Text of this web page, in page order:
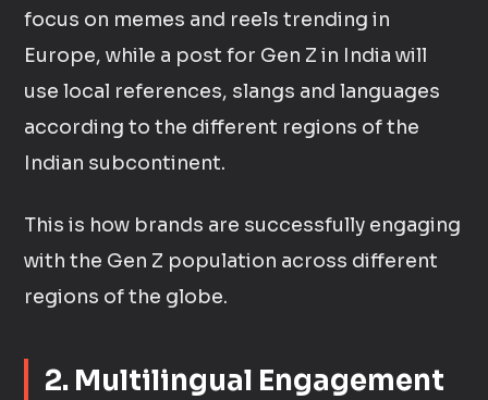
focus on memes and reels trending in
Europe, while a post for Gen Z in India will
use local references, slangs and languages
according to the different regions of the
Indian subcontinent.
This is how brands are successfully engaging
with the Gen Z population across different
regions of the globe.
2. Multilingual Engagement